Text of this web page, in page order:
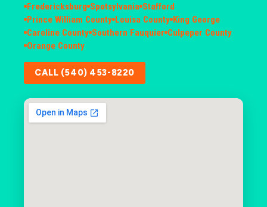
Fredericksburg Spotsylvania Stafford
Prince William County Louisa County King George
Caroline County Southern Fauquier Culpeper County
Orange County
CALL (540) 453-8220